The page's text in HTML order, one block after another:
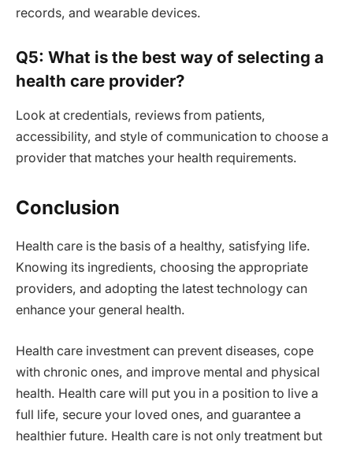
records, and wearable devices.
Q5: What is the best way of selecting a
health care provider?
Look at credentials, reviews from patients,
accessibility, and style of communication to choose a
provider that matches your health requirements.
Conclusion
Health care is the basis of a healthy, satisfying life.
Knowing its ingredients, choosing the appropriate
providers, and adopting the latest technology can
enhance your general health.
Health care investment can prevent diseases, cope
with chronic ones, and improve mental and physical
health. Health care will put you in a position to live a
full life, secure your loved ones, and guarantee a
healthier future. Health care is not only treatment but